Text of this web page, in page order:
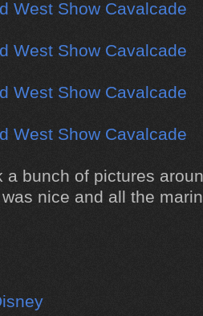
a bunch of pictures
nice and all the